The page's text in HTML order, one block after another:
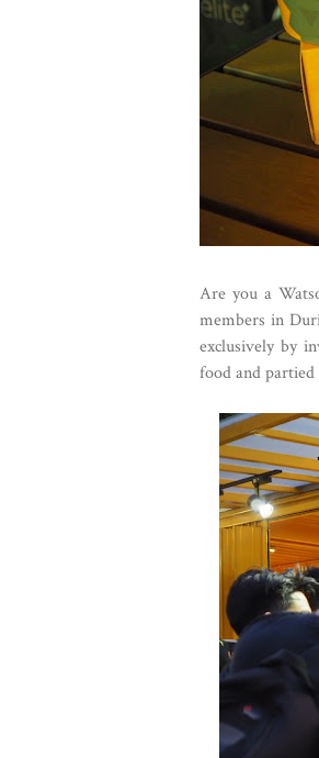
Are you a
members in
exclusively by
food and partied